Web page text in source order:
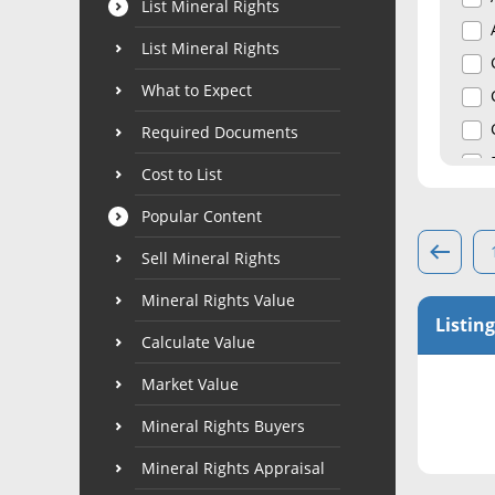
List Mineral Rights
List Mineral Rights
What to Expect
Required Documents
Cost to List
Popular Content
Sell Mineral Rights
Mineral Rights Value
Calculate Value
Market Value
Mineral Rights Buyers
Mineral Rights Appraisal